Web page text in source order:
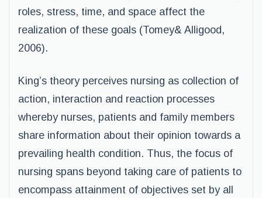
roles, stress, time, and space affect the
realization of these goals (Tomey& Alligood,
2006).
King’s theory perceives nursing as collection of
action, interaction and reaction processes
whereby nurses, patients and family members
share information about their opinion towards a
prevailing health condition. Thus, the focus of
nursing spans beyond taking care of patients to
encompass attainment of objectives set by all